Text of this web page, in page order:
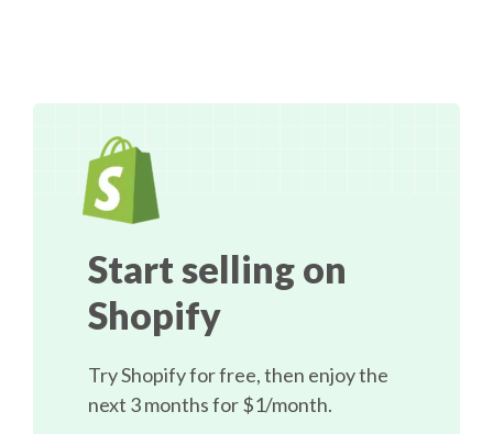
Start selling on
Shopify
Try Shopify for free, then enjoy the
next 3 months for $1/month.